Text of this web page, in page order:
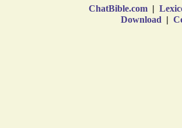
ChatBible.com |
Download |